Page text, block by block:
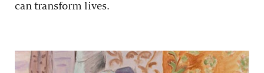
can transform lives.